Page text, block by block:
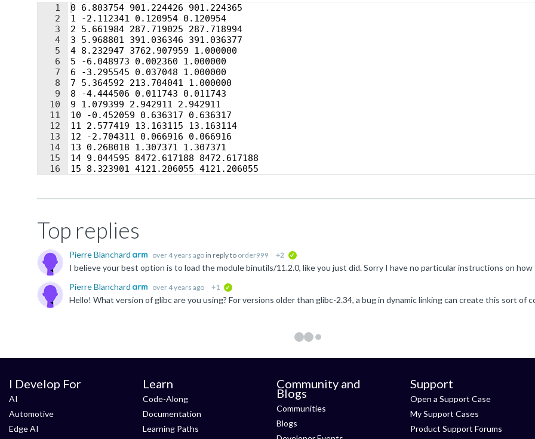
1
2
3
4
5
6
7
8
9
10
11
12
13
14
15
16
0 6.803754 901.224426 901.224365
1 -2.112341 0.120954 0.120954
2 5.661984 287.719025 287.718994
3 5.968801 391.036346 391.036377
4 8.232947 3762.907959 1.000000
5 -6.048973 0.002360 1.000000
6 -3.295545 0.037048 1.000000
7 5.364592 213.704041 1.000000
8 -4.444506 0.011743 0.011743
9 1.079399 2.942911 2.942911
10 -0.452059 0.636317 0.636317
11 2.577419 13.163115 13.163114
12 -2.704311 0.066916 0.066916
13 0.268018 1.307371 1.307371
14 9.044595 8472.617188 8472.617188
15 8.323901 4121.206055 4121.206055
Top replies
Pierre Blanchard over 4 years ago in reply to order999 +2
Pierre Blanchard
over 4 years ago +1
I Develop For
AI
Automotive
Edge AI
Learn
Code-Along
Documentation
Learning Paths
Community and
Blogs
Communities
Blogs
Support
Open a Support Case
My Support Cases
Product Support Forums